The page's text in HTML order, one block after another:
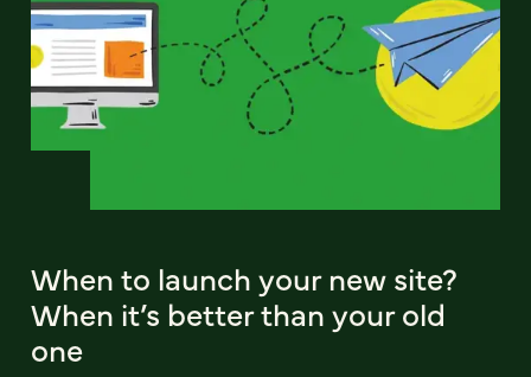
When to launch your new site?
When it’s better than your old
one